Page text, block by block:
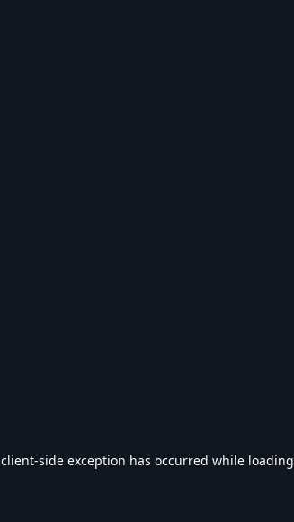
client-side exception has occurred while loading